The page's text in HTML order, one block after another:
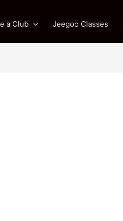
a Club Jeegoo Classes